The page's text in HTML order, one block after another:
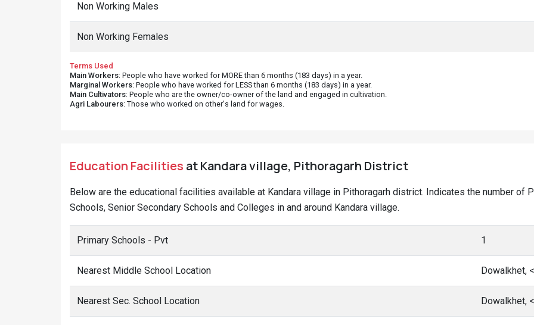
Non Working Males
Non Working Females
Terms Used
Main Workers: People who have worked for MORE than 6 months (183 days) in a year.
Marginal Workers: People who have worked for LESS than 6 months (183 days) in a year.
Main Cultivators: People who are the owner/co-owner of the land and engaged in cultivation.
Agri Labourers: Those who worked on other's land for wages.
Education Facilities at Kandara village, Pithoragarh District
Below are the educational facilities available at Kandara village in Pithoragarh district. Indicates the number of
Schools, Senior Secondary Schools and Colleges in and around Kandara village.
Primary Schools - Pvt 1
Nearest Middle School Location Dowalkhet,
Nearest Sec. School Location Dowalkhet,